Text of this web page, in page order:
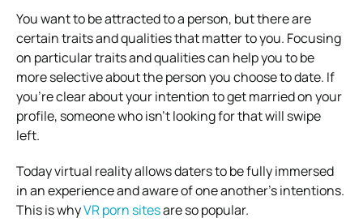
You want to be attracted to a person, but there are
certain traits and qualities that matter to you. Focusing
on particular traits and qualities can help you to be
more selective about the person you choose to date. If
you’re clear about your intention to get married on your
profile, someone who isn’t looking for that will swipe
left.
Today virtual reality allows daters to be fully immersed
in an experience and aware of one another’s intentions.
This is whyVR porn sitesare so popular.